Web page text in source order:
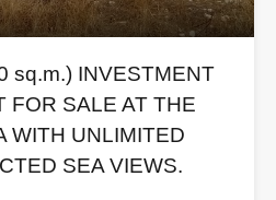
sq.m.) INVESTMENT
FOR SALE AT THE
WITH UNLIMITED
SEA VIEWS.